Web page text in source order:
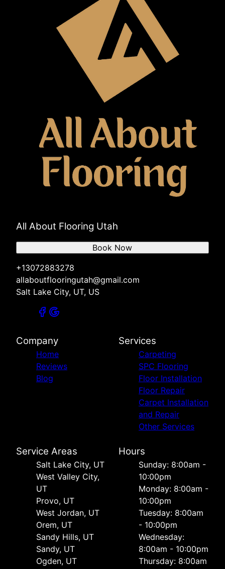
All About Flooring Utah
+13072883278
allaboutflooringutah@gmail.com
Salt Lake City, UT, US
Book Now
Company
Home
Reviews
Blog
Services
Carpeting
SPC Flooring
Floor Installation
Floor Repair
Carpet Installation
and Repair
Other Services
Service Areas
Salt Lake City, UT
West Valley City,
UT
Provo, UT
West Jordan, UT
Orem, UT
Sandy Hills, UT
Sandy, UT
Ogden, UT
Hours
Sunday: 8:00am -
10:00pm
Monday: 8:00am -
10:00pm
Tuesday: 8:00am
- 10:00pm
Wednesday:
8:00am - 10:00pm
Thursday: 8:00am